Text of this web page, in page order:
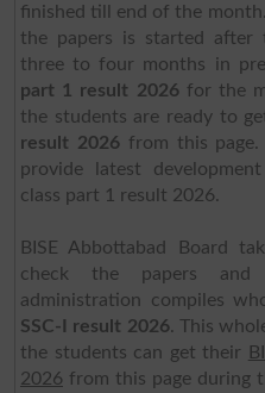
finished till end of the
the papers is started after
three to four months in
part 1 result 2026for the
the students are ready to
result 2026from this
provide latest
class part 1 result 2026.
BISE Abbottabad Board
check the papers and
administration compiles
SSC-I result 2026. This
the students can get their
2026 from this page during